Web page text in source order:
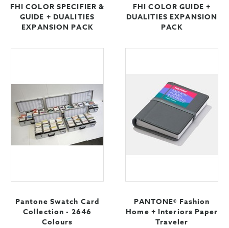
FHI COLOR SPECIFIER &
GUIDE + DUALITIES
EXPANSION PACK
FHI COLOR GUIDE +
DUALITIES EXPANSION
PACK
Pantone Swatch Card
Collection - 2646
Colours
PANTONE® Fashion
Home + Interiors Paper
Traveler